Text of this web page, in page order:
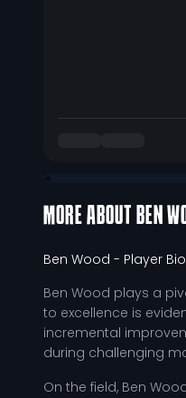
MORE ABOUT BEN
Ben Wood - Player Bio
Ben Wood plays a
to excellence is
incremental
during challenging
On the field, Ben